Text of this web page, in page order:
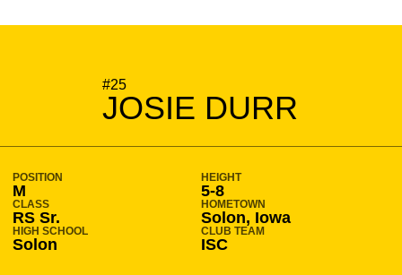
#25
JOSIE DURR
SEASON 2023-24
POSITION
M
HEIGHT
5-8
CLASS
RS Sr.
HOMETOWN
Solon, Iowa
HIGH SCHOOL
Solon
CLUB TEAM
ISC